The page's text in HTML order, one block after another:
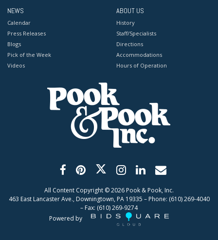
NEWS
Calendar
Press Releases
Blogs
Pick of the Week
Videos
ABOUT US
History
Staff/Specialists
Directions
Accommodations
Hours of Operation
All Content Copyright ©2026 Pook & Pook, Inc.
463 East Lancaster Ave., Downingtown, PA 19335 – Phone: (610) 269-4040
– Fax: (610) 269-9274
Powered by